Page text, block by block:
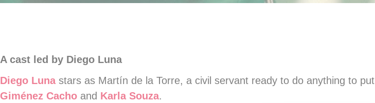
A cast led by Diego Luna
Diego Luna stars as Martín de la Torre, a civil servant ready to do anything to
Giménez Cacho and Karla Souza.